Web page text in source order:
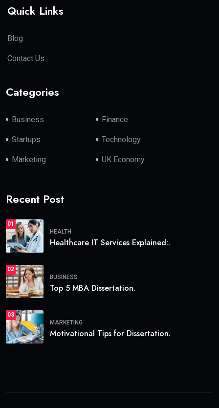
Quick Links
Blog
Contact Us
Categories
Business Finance
Startups Technology
Marketing UK Economy
Recent Post
01
HEALTH
Healthcare IT Services Explained:.
02
BUSINESS
Top 5 MBA Dissertation.
03
MARKETING
Motivational Tips for Dissertation.